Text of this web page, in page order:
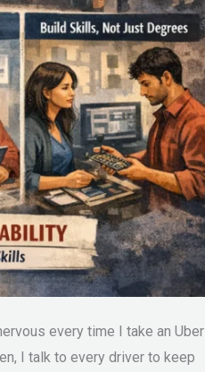
every time I take an Uber
I talk to every driver to keep